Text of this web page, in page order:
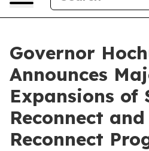
Governor
Announces
Expansions of
Reconnect and
Reconnect